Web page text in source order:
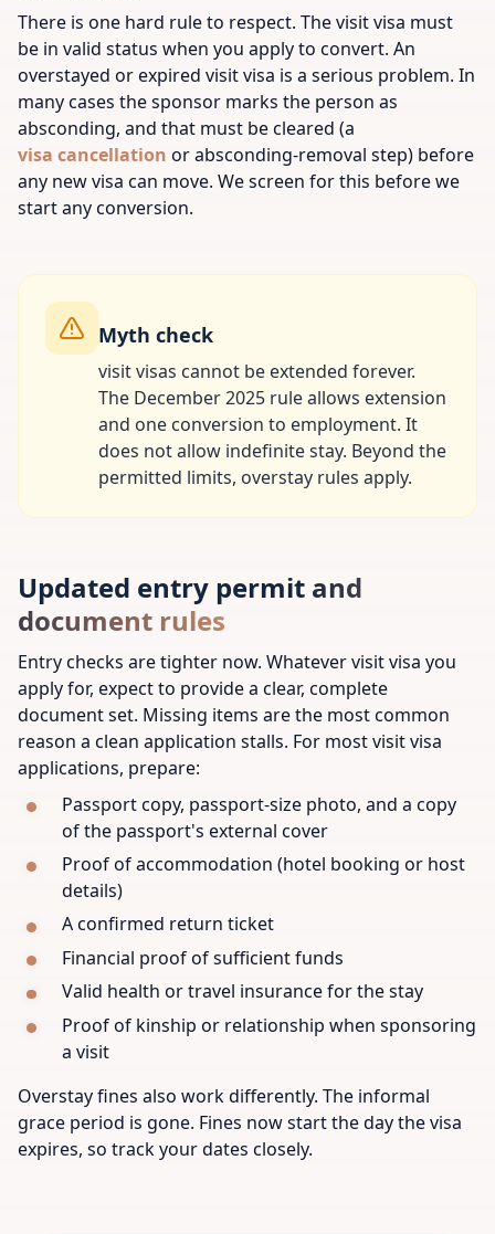
There is one hard rule to respect. The visit visa must
be in valid status when you apply to convert. An
overstayed or expired visit visa is a serious problem. In
many cases the sponsor marks the person as
absconding, and that must be cleared (a
visa cancellation or absconding-removal step) before
any new visa can move. We screen for this before we
start any conversion.
Myth check
visit visas cannot be extended forever.
The December 2025 rule allows extension
and one conversion to employment. It
does not allow indefinite stay. Beyond the
permitted limits, overstay rules apply.
Updated entry permit and
document rules
Entry checks are tighter now. Whatever visit visa you
apply for, expect to provide a clear, complete
document set. Missing items are the most common
reason a clean application stalls. For most visit visa
applications, prepare:
Passport copy, passport-size photo, and a copy
of the passport's external cover
Proof of accommodation (hotel booking or host
details)
A confirmed return ticket
Financial proof of sufficient funds
Valid health or travel insurance for the stay
Proof of kinship or relationship when sponsoring
a visit
Overstay fines also work differently. The informal
grace period is gone. Fines now start the day the visa
expires, so track your dates closely.